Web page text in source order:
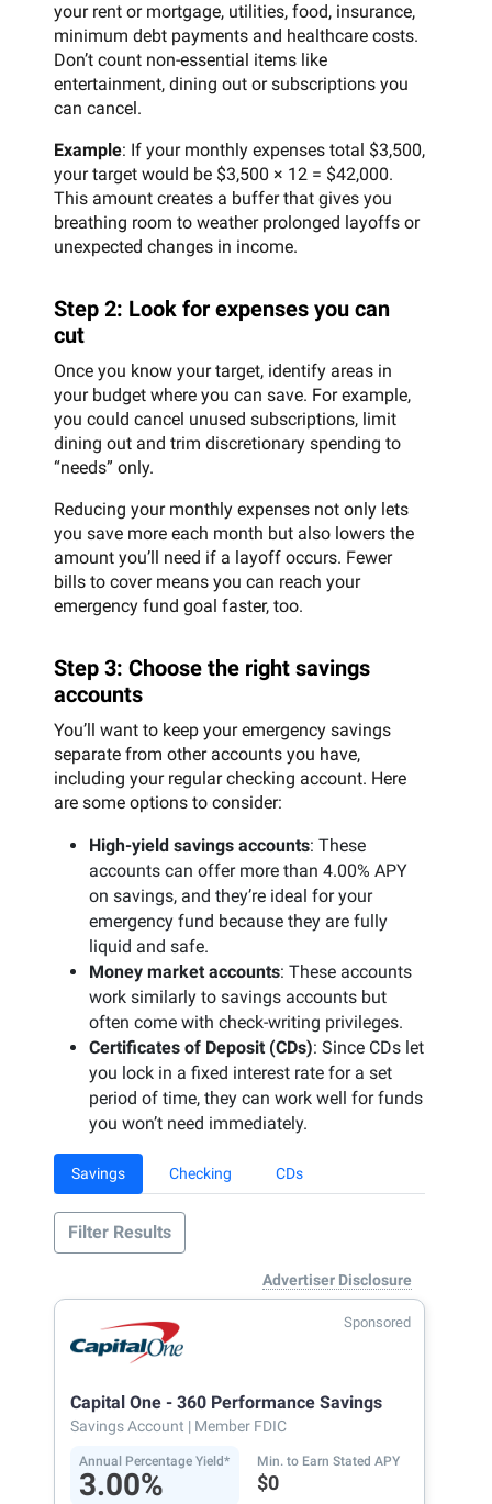
your rent or mortgage, utilities, food, insurance,
minimum debt payments and healthcare costs.
Don’t count non-essential items like
entertainment, dining out or subscriptions you
can cancel.
Example: If your monthly expenses total $3,500,
your target would be $3,500 × 12 = $42,000.
This amount creates a buffer that gives you
breathing room to weather prolonged layoffs or
unexpected changes in income.
Step 2: Look for expenses you can
cut
Once you know your target, identify areas in
your budget where you can save. For example,
you could cancel unused subscriptions, limit
dining out and trim discretionary spending to
“needs” only.
Reducing your monthly expenses not only lets
you save more each month but also lowers the
amount you’ll need if a layoff occurs. Fewer
bills to cover means you can reach your
emergency fund goal faster, too.
Step 3: Choose the right savings
accounts
You’ll want to keep your emergency savings
separate from other accounts you have,
including your regular checking account. Here
are some options to consider:
High-yield savings accounts: These
accounts can offer more than 4.00% APY
on savings, and they’re ideal for your
emergency fund because they are fully
liquid and safe.
Money market accounts: These accounts
work similarly to savings accounts but
often come with check-writing privileges.
Certificates of Deposit (CDs): Since CDs let
you lock in a fixed interest rate for a set
period of time, they can work well for funds
you won’t need immediately.
Savings Checking CDs
Filter Results
Advertiser Disclosure
Sponsored
Capital One - 360 Performance Savings
Savings Account | Member FDIC
Annual Percentage Yield*
3.00%
Min. to Earn Stated APY
$0